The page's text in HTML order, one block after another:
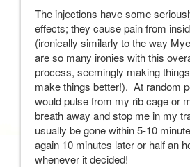
The injections have some
effects; they cause pain from
(ironically similarly to the way
are so many ironies with this
process, seemingly making
make things better!). At random
would pulse from my rib cage or
breath away and stop me in my
usually be gone within 5-10
again 10 minutes later or half an
whenever it decided!